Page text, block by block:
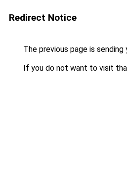
Redirect Notice
The previous page is sending
If you do not want to visit